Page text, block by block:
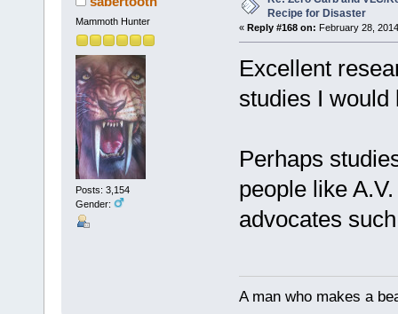
Mammoth Hunter
Posts: 3,154
Gender:
Recipe for Disaster
« Reply #168 on: February 28,
Excellent
studies I would
Perhaps
people like
advocates
A man who makes a